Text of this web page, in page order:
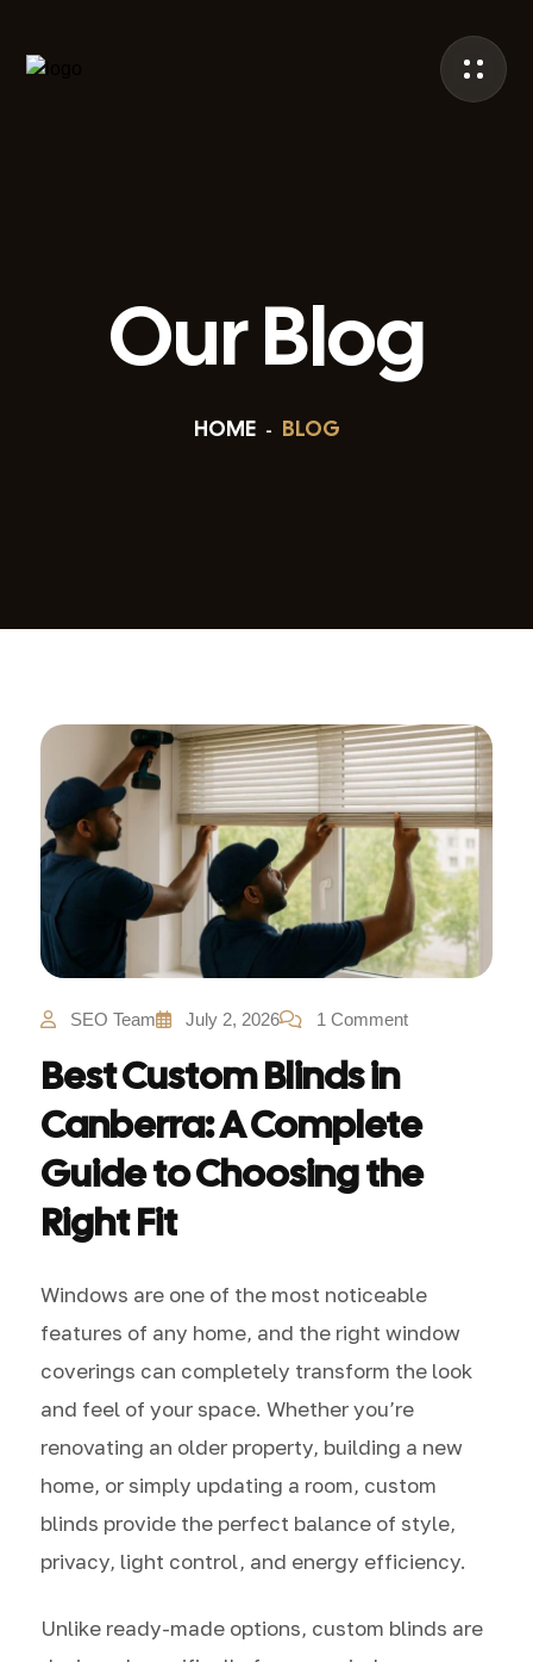
Our Blog
HOME - BLOG
SEO Team July 2, 2026 1 Comment
Best Custom Blinds in
Canberra: A Complete
Guide to Choosing the
Right Fit
Windows are one of the most noticeable
features of any home, and the right window
coverings can completely transform the look
and feel of your space. Whether you’re
renovating an older property, building a new
home, or simply updating a room, custom
blinds provide the perfect balance of style,
privacy, light control, and energy efficiency.
Unlike ready-made options, custom blinds are